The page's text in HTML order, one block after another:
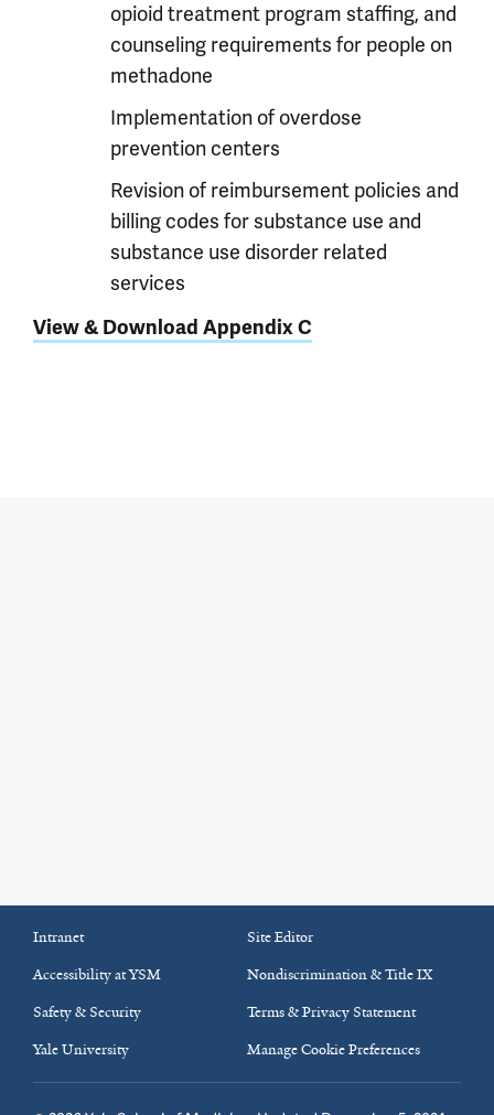
opioid treatment program staffing, and
counseling requirements for people on
methadone
Implementation of overdose
prevention centers
Revision of reimbursement policies and
billing codes for substance use and
substance use disorder related
services
View & Download Appendix C
Intranet
Site Editor
Accessibility at YSM
Nondiscrimination & Title IX
Safety & Security
Terms & Privacy Statement
Yale University
Manage Cookie Preferences